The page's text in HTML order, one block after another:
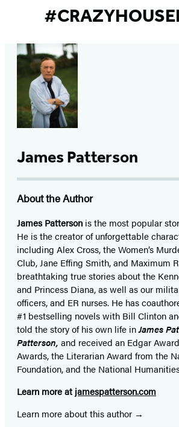
James Patterson
About the Author
James Patterson isthe most popular
He is thecreator of unforgettable
including Alex Cross, the Women’s
Club, Jane Effing Smith, and Maximum
breathtaking true stories about the
and Princess Diana,as well as our
officers,and ER nurses. He has
#1 bestselling novelswith Bill Clinton
told the story of his own life inJames
Patterson, and received an Edgar
Awards, the Literarian Award from the
Foundation, and the National
Learn more at jamespatterson.com
Learn more about this author